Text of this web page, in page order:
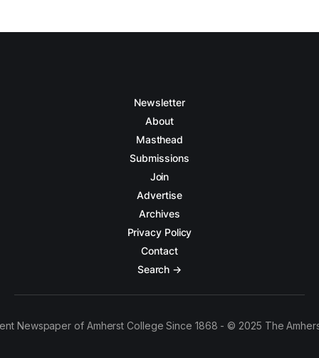
Newsletter
About
Masthead
Submissions
Join
Advertise
Archives
Privacy Policy
Contact
Search →
Newspaper of Amherst College Since 1868 - © 2025 The